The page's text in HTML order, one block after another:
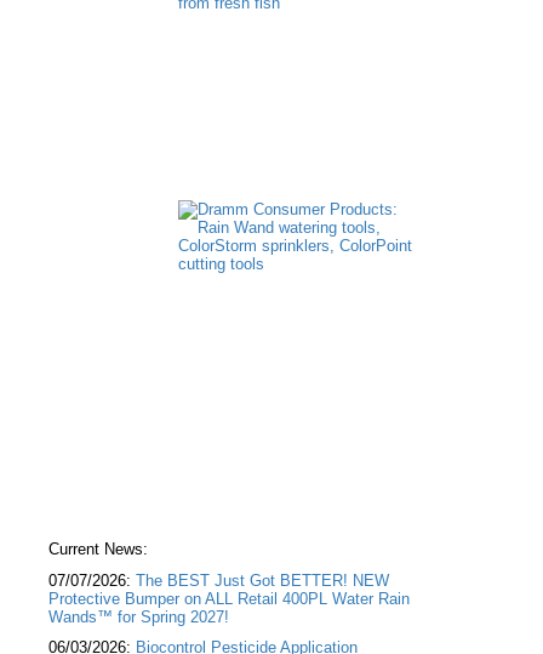
Current News:
07/07/2026: The BEST Just Got BETTER! NEW
Protective Bumper on ALL Retail 400PL Water Rain
Wands™ for Spring 2027!
06/03/2026: Biocontrol Pesticide Application